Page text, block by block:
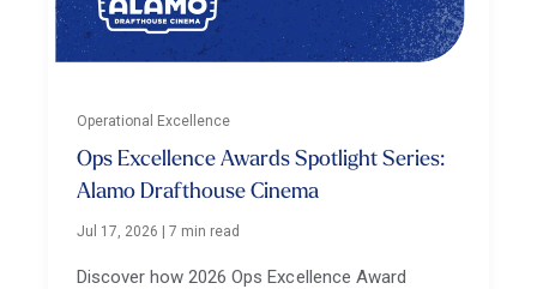
Operational Excellence
Ops Excellence Awards Spotlight Series:
Alamo Drafthouse Cinema
Jul 17, 2026 |7 min read
Discover how 2026 Ops Excellence Award